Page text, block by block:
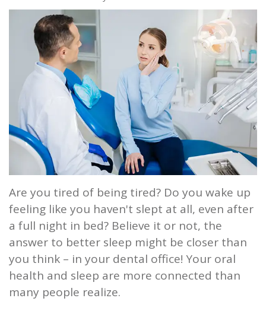
Office
Dental
Blog
Exam
Dental
Implants
Root
Extraction
TMJ
Scaling
and
Root
Planing
Wisdom
Apnea
Treatment
Gallery
Reviews
&
Testimonials
Are you tired of being tired? Do you wake up
feeling like you haven't slept at all, even after
a full night in bed? Believe it or not, the
answer to better sleep might be closer than
you think – in your dental office! Your oral
health and sleep are more connected than
many people realize.